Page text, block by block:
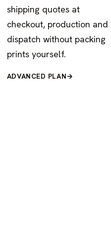
shipping quotes at
checkout, production and
dispatch without packing
prints yourself.
ADVANCED PLAN→